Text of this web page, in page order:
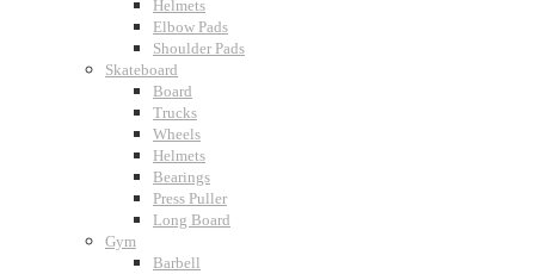
Helmets
Elbow Pads
Shoulder Pads
Skateboard
Board
Trucks
Wheels
Helmets
Bearings
Press Puller
Long Board
Gym
Barbell